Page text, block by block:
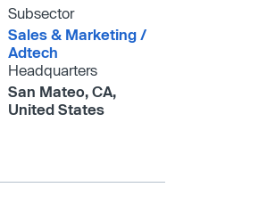
Subsector
Sales & Marketing /​
Adtech
Headquarters
San Mateo, CA,
United States